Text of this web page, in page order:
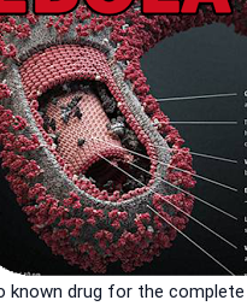
drug for the